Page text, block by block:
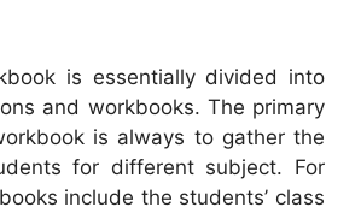
is essentially divided into
and workbooks. The primary
is always to gather the
for different subject. For
include the students’ class